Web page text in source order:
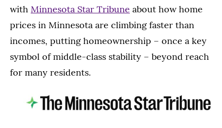
with Minnesota Star Tribune about how home
prices in Minnesota are climbing faster than
incomes, putting homeownership – once a key
symbol of middle-class stability – beyond reach
for many residents.